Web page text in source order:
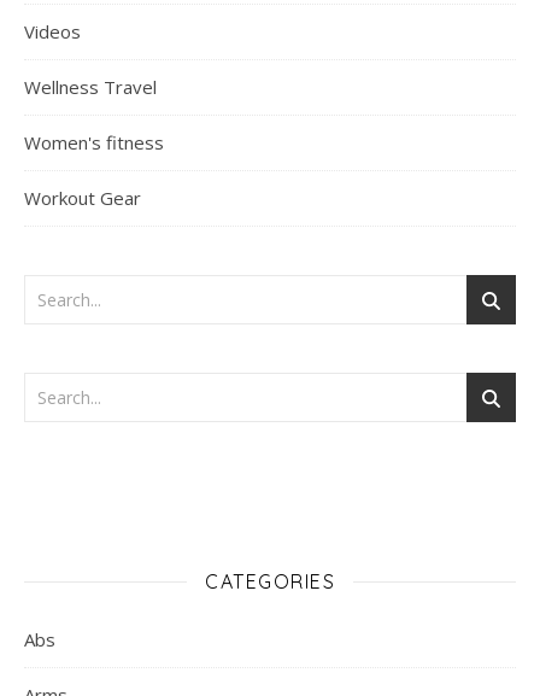
Videos
Wellness Travel
Women's fitness
Workout Gear
CATEGORIES
Abs